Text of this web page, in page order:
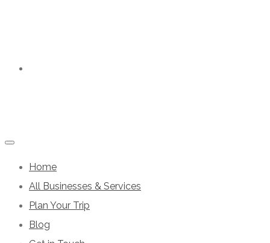
Home
All Businesses & Services
Plan Your Trip
Blog